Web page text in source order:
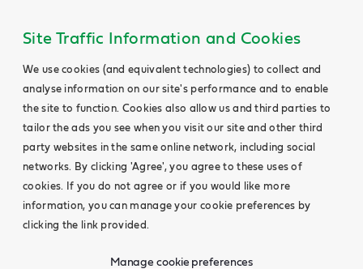
Site Traffic Information and Cookies
We use cookies (and equivalent technologies) to collect and
analyse information on our site's performance and to enable
the site to function. Cookies also allow us and third parties to
tailor the ads you see when you visit our site and other third
party websites in the same online network, including social
networks. By clicking 'Agree', you agree to these uses of
cookies. If you do not agree or if you would like more
information, you can manage your cookie preferences by
clicking the link provided.
Manage cookie preferences